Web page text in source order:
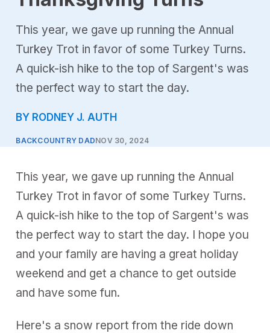
This year, we gave up running the Annual
Turkey Trot in favor of some Turkey Turns.
A quick-ish hike to the top of Sargent's was
the perfect way to start the day.
BY RODNEY J. AUTH
BACKCOUNTRY DADNOV 30, 2024
This year, we gave up running the Annual
Turkey Trot in favor of some Turkey Turns.
A quick-ish hike to the top of Sargent's was
the perfect way to start the day. I hope you
and your family are having a great holiday
weekend and get a chance to get outside
and have some fun.
Here's a snow report from the ride down